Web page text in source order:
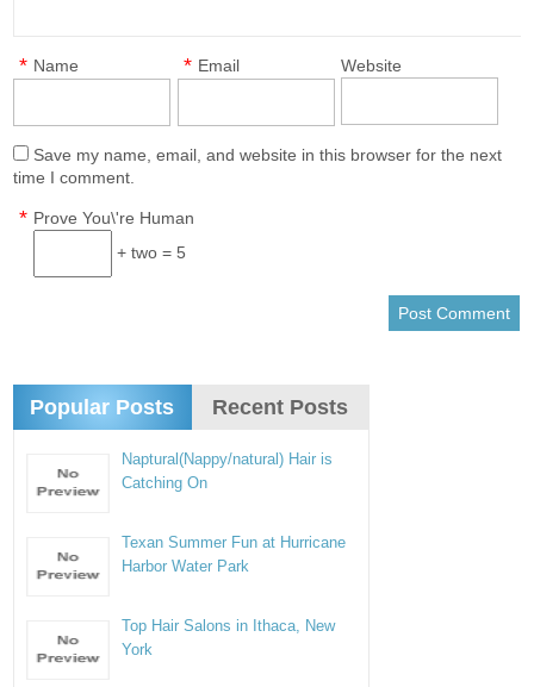
Name
* Email
* Website
Save my name, email, and website in this browser for the next
time I comment.
Prove You\'re Human
*
+ two = 5
Popular Posts Recent Posts
Naptural(Nappy/natural) Hair is
Catching On
Texan Summer Fun at Hurricane
Harbor Water Park
Top Hair Salons in Ithaca, New
York